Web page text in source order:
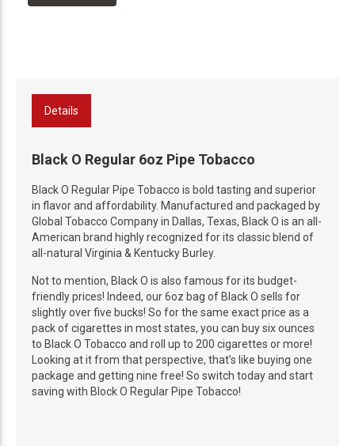
Details
Black O Regular 6oz Pipe Tobacco
Black O Regular Pipe Tobacco is bold tasting and superior
in flavor and affordability. Manufactured and packaged by
Global Tobacco Company in Dallas, Texas, Black O is an all-
American brand highly recognized for its classic blend of
all-natural Virginia & Kentucky Burley.
Not to mention, Black O is also famous for its budget-
friendly prices! Indeed, our 6oz bag of Black O sells for
slightly over five bucks! So for the same exact price as a
pack of cigarettes in most states, you can buy six ounces
to Black O Tobacco and roll up to 200 cigarettes or more!
Looking at it from that perspective, that’s like buying one
package and getting nine free! So switch today and start
saving with Block O Regular Pipe Tobacco!